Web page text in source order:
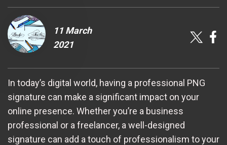
11 March
2021
In today’s digital world, having a professional PNG
signature can make a significant impact on your
online presence. Whether you’re a business
professional or a freelancer, a well-designed
signature can add a touch of professionalism to your